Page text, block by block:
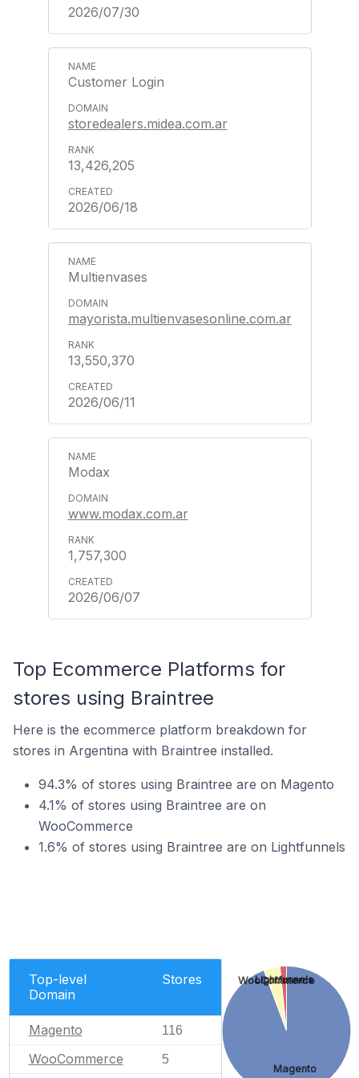
2026/07/30
Customer Login
storedealers.midea.com.ar
13,426,205
2026/06/18
Multienvases
mayorista.multienvasesonline.com.ar
13,550,370
2026/06/11
Modax
www.modax.com.ar
1,757,300
2026/06/07
Top Ecommerce Platforms for
stores using Braintree
Here is the ecommerce platform breakdown for
stores in Argentina with Braintree installed.
94.3% of stores using Braintree are on Magento
4.1% of stores using Braintree are on
WooCommerce
1.6% of stores using Braintree are on Lightfunnels
Top-level
Domain
Stores
Magento 116
WooCommerce 5
Magento
WooCommerce
Lightfunnels